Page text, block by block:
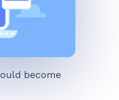
become